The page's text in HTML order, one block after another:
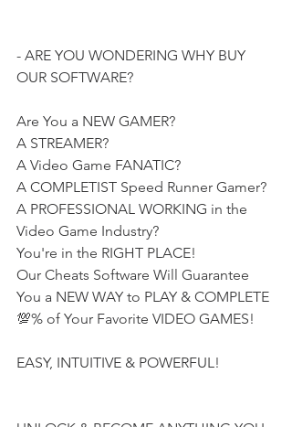
- ARE YOU WONDERING WHY BUY
OUR SOFTWARE?
Are You a NEW GAMER?
A STREAMER?
A Video Game FANATIC?
A COMPLETIST Speed Runner Gamer?
A PROFESSIONAL WORKING in the
Video Game Industry?
You're in the RIGHT PLACE!
Our Cheats Software Will Guarantee
You a NEW WAY to PLAY & COMPLETE
💯% of Your Favorite VIDEO GAMES!
EASY, INTUITIVE & POWERFUL!